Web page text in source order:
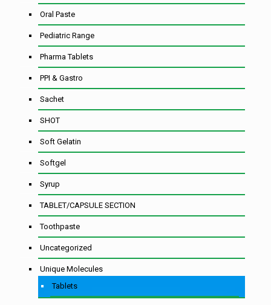
Oral Paste
Pediatric Range
Pharma Tablets
PPI & Gastro
Sachet
SHOT
Soft Gelatin
Softgel
Syrup
TABLET/CAPSULE SECTION
Toothpaste
Uncategorized
Unique Molecules
Tablets